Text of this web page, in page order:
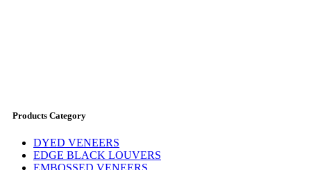
Products Category
DYED VENEERS
EDGE BLACK LOUVERS
EMBOSSED VENEERS